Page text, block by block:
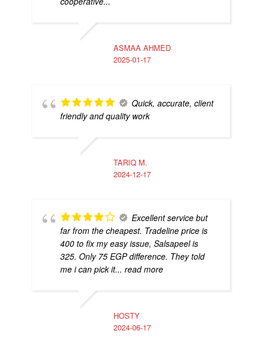
ASMAA AHMED
2025-01-17
Quick, accurate, client
friendly and quality work
TARIQ M.
2024-12-17
Excellent service but
far from the cheapest. Tradeline price is
400 to fix my easy issue, Salsapeel is
325. Only 75 EGP difference. They told
me i can pick it... read more
HOSTY
2024-06-17